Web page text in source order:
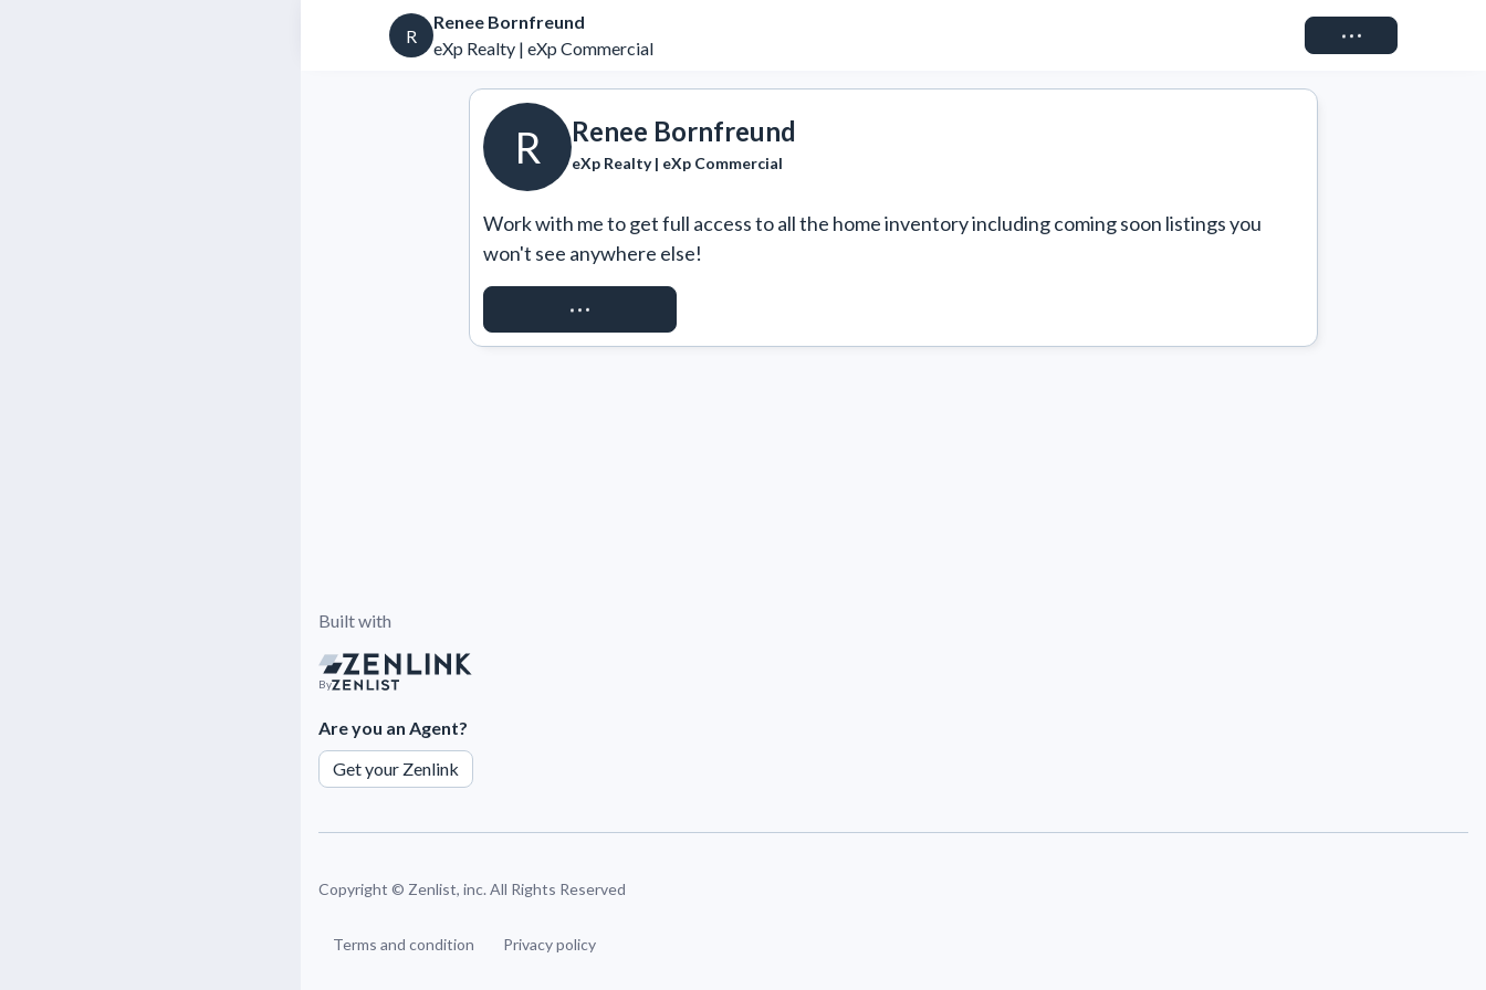
R
Renee Bornfreund
eXp Realty | eXp Commercial
Connect
R Renee Bornfreund
eXp Realty | eXp Commercial
Work with me to get full access to all the home inventory including coming soon listings you
won't see anywhere else!
REQUEST ACCESS
Built with
By
Are you an Agent?
Get your Zenlink
Copyright © Zenlist, inc. All Rights Reserved
Terms and condition Privacy policy